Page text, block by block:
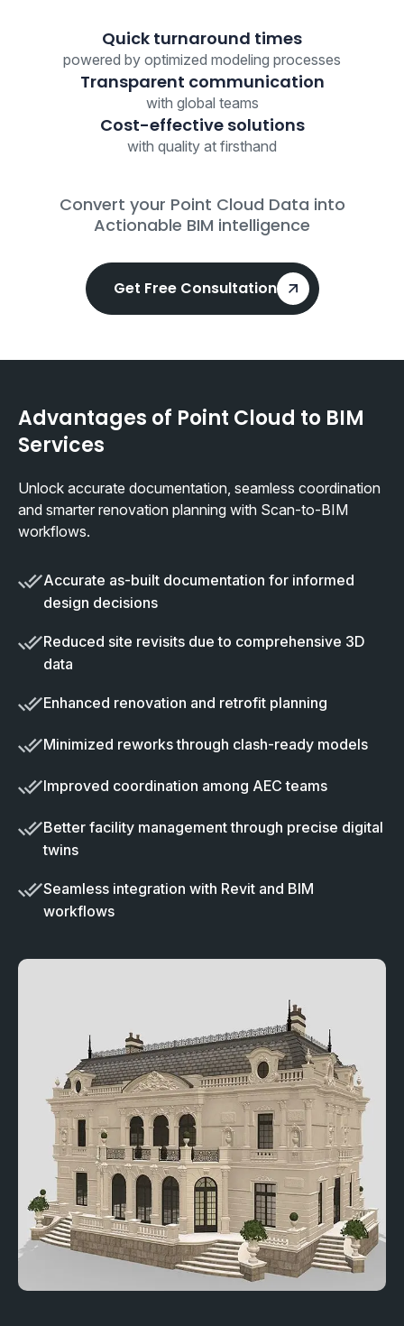
Quick turnaround times
powered by optimized modeling processes
Transparent communication
with global teams
Cost-effective solutions
with quality at firsthand
Convert your Point Cloud Data into
Actionable BIM intelligence
Get Free Consultation
Advantages of Point Cloud to BIM
Services
Unlock accurate documentation, seamless coordination
and smarter renovation planning with Scan-to-BIM
workflows.
Accurate as-built documentation for informed
design decisions
Reduced site revisits due to comprehensive 3D
data
Enhanced renovation and retrofit planning
Minimized reworks through clash-ready models
Improved coordination among AEC teams
Better facility management through precise digital
twins
Seamless integration with Revit and BIM
workflows